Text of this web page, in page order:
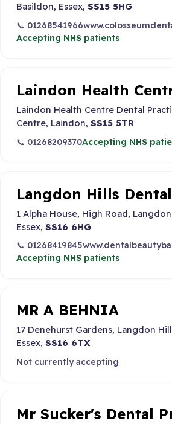
Basildon, Essex, SS15 5HG
📞 01268541966
Accepting NHS patients
Laindon Health
Laindon Health Centre Dental
Centre, Laindon, SS15 5TR
📞 01268209370Accepting NHS
Langdon Hills
1 Alpha House, High Road,
Essex, SS16 6HG
📞 01268419845
Accepting NHS patients
MR A BEHNIA
17 Denehurst Gardens, Langdon
Essex, SS16 6TX
Not currently accepting
Mr Sucker's Dental